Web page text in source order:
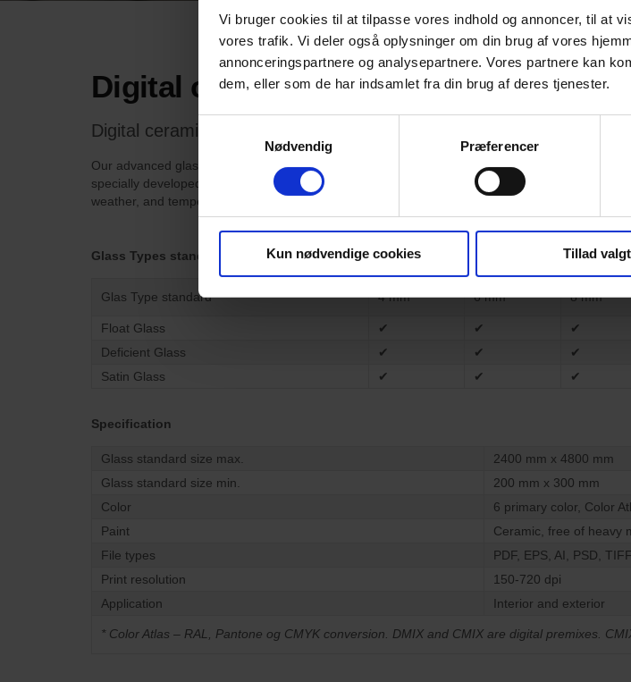
Vi bruger cookies til at tilpasse vores indhold og annoncer, til at
vores trafik. Vi deler også oplysninger om din brug af vores
annonceringspartnere og analysepartnere. Vores partnere kan
dem, eller som de har indsamlet fra din brug af deres tjenester.
Nødvendig
Præferencer
Kun nødvendige cookies Tillad
Digital ceramic printing on Glass
Digital ceramic printed glass is the ideal solution when you seek a
Our advanced glass printer can reproduce colors, vector graphics, and textures on the glass
specially developed for this purpose. When the glass is toughened, the paint bonds with the
weather, and temperature fluctuations without fading, cracking, or scratching. Our ceramic
Glass Types standard
Glas Type standard 4 mm 6 mm 8 mm
Float Glass ✔ ✔ ✔
Deficient Glass
✔ ✔ ✔
Satin Glass
✔ ✔ ✔
Specification
Glass standard size max.
2400 mm x 4800 mm
Glass standard size min.
200 mm x 300 mm
Color
6 primary color, Color
Paint
Ceramic, free of heavy
File types
PDF, EPS, AI, PSD,
Print resolution
150-720 dpi
Application
Interior and exterior
* Color Atlas – RAL, Pantone og CMYK conversion. DMIX and CMIX are digital premixes.